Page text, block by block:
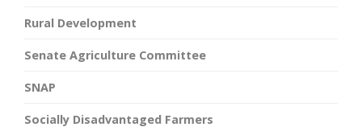
Rural Development
Senate Agriculture Committee
SNAP
Socially Disadvantaged Farmers